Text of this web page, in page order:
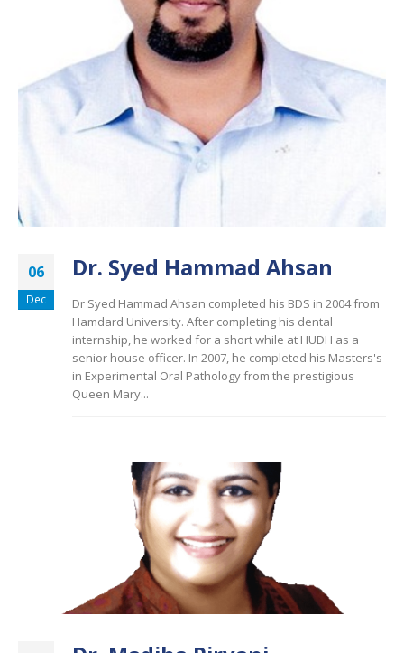
06
Dec
Dr. Syed Hammad Ahsan
Dr Syed Hammad Ahsan completed his BDS in 2004 from
Hamdard University. After completing his dental
internship, he worked for a short while at HUDH as a
senior house officer. In 2007, he completed his Masters's
in Experimental Oral Pathology from the prestigious
Queen Mary...